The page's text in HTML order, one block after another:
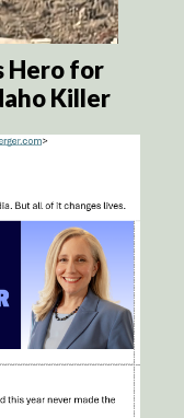
Hero for
Killer